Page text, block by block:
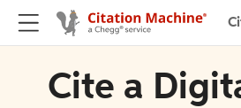
Cite a